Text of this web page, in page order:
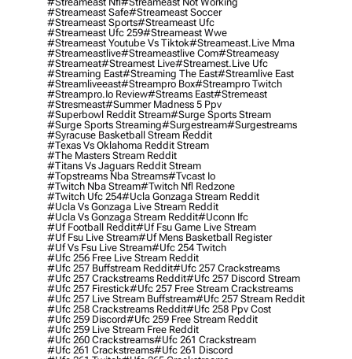
#streameast Safe#streameast Soccer
#streameast Sports#streameast Ufc
#streameast Ufc 259#streameast Wwe
#streameast Youtube Vs Tiktok#streameast.live Mma
#streameastlive#streameastlive Com#streameasy
#streameat#streamest Live#streamest.live Ufc
#streaming East#streaming The East#streamlive East
#streamliveeast#streampro Box#streampro Twitch
#streampro.io Review#streams East#stremeast
#stresmeast#summer Madness 5 Ppv
#superbowl Reddit Stream#surge Sports Stream
#surge Sports Streaming#surgestream#surgestreams
#syracuse Basketball Stream Reddit
#texas Vs Oklahoma Reddit Stream
#the Masters Stream Reddit
#titans Vs Jaguars Reddit Stream
#topstreams Nba Streams#tvcast Io
#twitch Nba Stream#twitch Nfl Redzone
#twitch Ufc 254#ucla Gonzaga Stream Reddit
#ucla Vs Gonzaga Live Stream Reddit
#ucla Vs Gonzaga Stream Reddit#uconn Ifc
#uf Football Reddit#uf Fsu Game Live Stream
#uf Fsu Live Stream#uf Mens Basketball Register
#uf Vs Fsu Live Stream#ufc 254 Twitch
#ufc 256 Free Live Stream Reddit
#ufc 257 Buffstream Reddit#ufc 257 Crackstreams
#ufc 257 Crackstreams Reddit#ufc 257 Discord Stream
#ufc 257 Firestick#ufc 257 Free Stream Crackstreams
#ufc 257 Live Stream Buffstream#ufc 257 Stream Reddit
#ufc 258 Crackstreams Reddit#ufc 258 Ppv Cost
#ufc 259 Discord#ufc 259 Free Stream Reddit
#ufc 259 Live Stream Free Reddit
#ufc 260 Crackstreams#ufc 261 Crackstream
#ufc 261 Crackstreams#ufc 261 Discord